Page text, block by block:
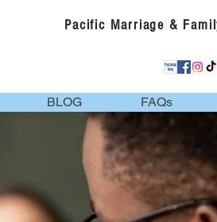
Pacific Marriage &
BLOG FAQs